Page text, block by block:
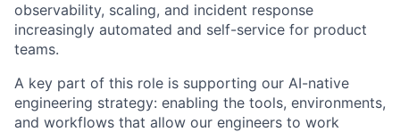
observability, scaling, and incident response
increasingly automated and self-service for product
teams.
A key part of this role is supporting our AI-native
engineering strategy: enabling the tools, environments,
and workflows that allow our engineers to work